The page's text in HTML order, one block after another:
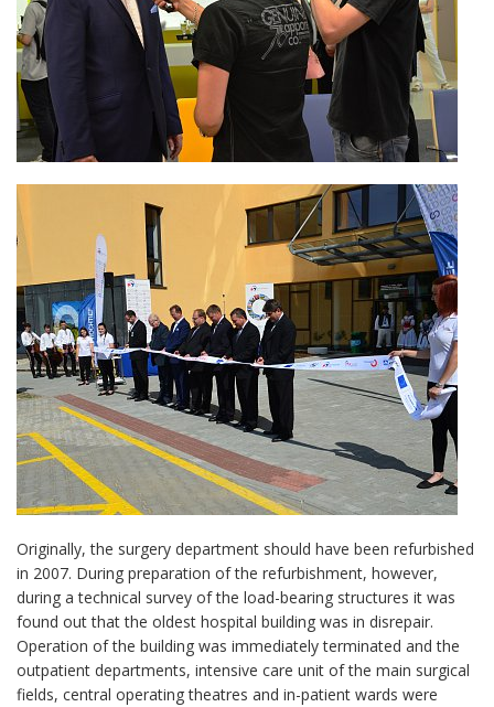
Originally, the surgery department should have been refurbished
in 2007. During preparation of the refurbishment, however,
during a technical survey of the load-bearing structures it was
found out that the oldest hospital building was in disrepair.
Operation of the building was immediately terminated and the
outpatient departments, intensive care unit of the main surgical
fields, central operating theatres and in-patient wards were